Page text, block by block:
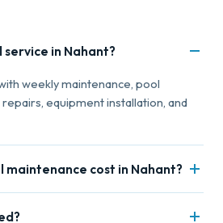
in Nahant?
weekly maintenance, pool
equipment installation, and
maintenance cost in Nahant?